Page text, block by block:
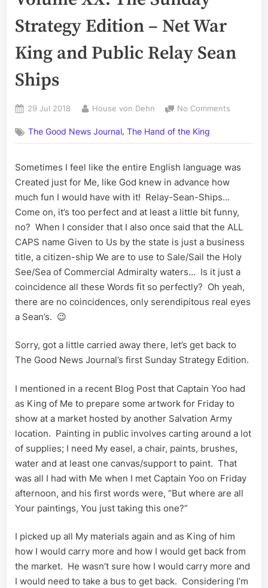
Strategy Edition – Net War
King and Public Relay Sean
Ships
Posted
29 Jul 2018 By
House von Dehn No Comments
News
Volume
Sunday
Edition
–
Net
War
King
Public
Ships
The Good News Journal ,The Hand of the King
Sometimes I feel like the entire English language was
Created just for Me, like God knew in advance how
much fun I would have with it! Relay-Sean-Ships…
Come on, it’s too perfect and at least a little bit funny,
no? When I consider that I also once said that the ALL
CAPS name Given to Us by the state is just a business
title, a citizen-ship We are to use to Sale/Sail the Holy
See/Sea of Commercial Admiralty waters… Is it just a
coincidence all these Words fit so perfectly? Oh yeah,
there are no coincidences, only serendipitous real eyes
a Sean’s. 😉
Sorry, got a little carried away there, let’s get back to
The Good News Journal’s first Sunday Strategy Edition.
I mentioned in a recent Blog Post that Captain Yoo had
as King of Me to prepare some artwork for Friday to
show at a market hosted by another Salvation Army
location. Painting in public involves carting around a lot
of supplies; I need My easel, a chair, paints, brushes,
water and at least one canvas/support to paint. That
was all I had with Me when I met Captain Yoo on Friday
afternoon, and his first words were, “But where are all
Your paintings, You just taking this one?”
I picked up all My materials again and as King of him
how I would carry more and how I would get back from
the market. He wasn’t sure how I would carry more and
I would need to take a bus to get back. Considering I’m